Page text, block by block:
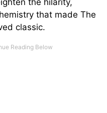
the hilarity,
that made The
classic.